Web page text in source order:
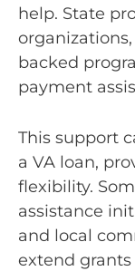
help. State
backed
payment
This support
a VA loan,
flexibility.
assistance
and local
extend